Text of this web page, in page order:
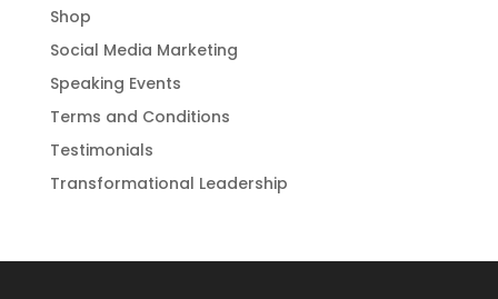
Shop
Social Media Marketing
Speaking Events
Terms and Conditions
Testimonials
Transformational Leadership